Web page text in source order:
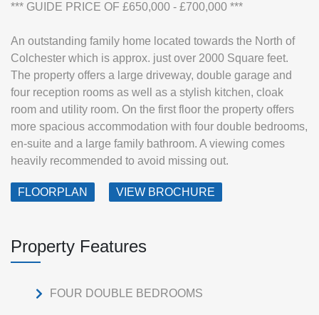
*** GUIDE PRICE OF £650,000 - £700,000 ***
An outstanding family home located towards the North of
Colchester which is approx. just over 2000 Square feet.
The property offers a large driveway, double garage and
four reception rooms as well as a stylish kitchen, cloak
room and utility room. On the first floor the property offers
more spacious accommodation with four double bedrooms,
en-suite and a large family bathroom. A viewing comes
heavily recommended to avoid missing out.
FLOORPLAN VIEW BROCHURE
Property Features
FOUR DOUBLE BEDROOMS